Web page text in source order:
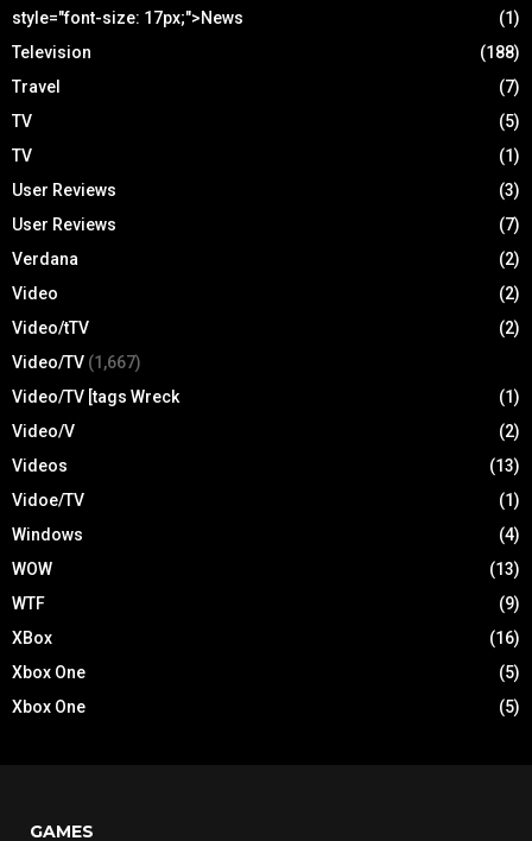
style="font-size: 17px;">News
(1)
Television
(188)
Travel
(7)
TV
(5)
TV
(1)
User Reviews
(3)
User Reviews
(7)
Verdana
(2)
Video
(2)
Video/tTV
(2)
Video/TV (1,667)
Video/TV [tags Wreck
(1)
Video/V
(2)
Videos
(13)
Vidoe/TV
(1)
Windows
(4)
WOW
(13)
WTF
(9)
XBox
(16)
Xbox One
(5)
Xbox One
(5)
GAMES